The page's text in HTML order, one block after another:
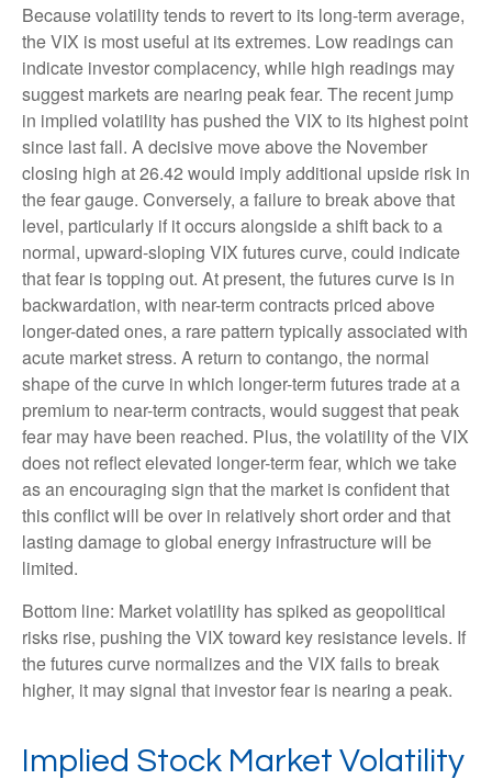
Because volatility tends to revert to its long-term average,
the VIX is most useful at its extremes. Low readings can
indicate investor complacency, while high readings may
suggest markets are nearing peak fear. The recent jump
in implied volatility has pushed the VIX to its highest point
since last fall. A decisive move above the November
closing high at 26.42 would imply additional upside risk in
the fear gauge. Conversely, a failure to break above that
level, particularly if it occurs alongside a shift back to a
normal, upward-sloping VIX futures curve, could indicate
that fear is topping out. At present, the futures curve is in
backwardation, with near-term contracts priced above
longer-dated ones, a rare pattern typically associated with
acute market stress. A return to contango, the normal
shape of the curve in which longer-term futures trade at a
premium to near-term contracts, would suggest that peak
fear may have been reached. Plus, the volatility of the VIX
does not reflect elevated longer-term fear, which we take
as an encouraging sign that the market is confident that
this conflict will be over in relatively short order and that
lasting damage to global energy infrastructure will be
limited.
Bottom line: Market volatility has spiked as geopolitical
risks rise, pushing the VIX toward key resistance levels. If
the futures curve normalizes and the VIX fails to break
higher, it may signal that investor fear is nearing a peak.
Implied Stock Market Volatility